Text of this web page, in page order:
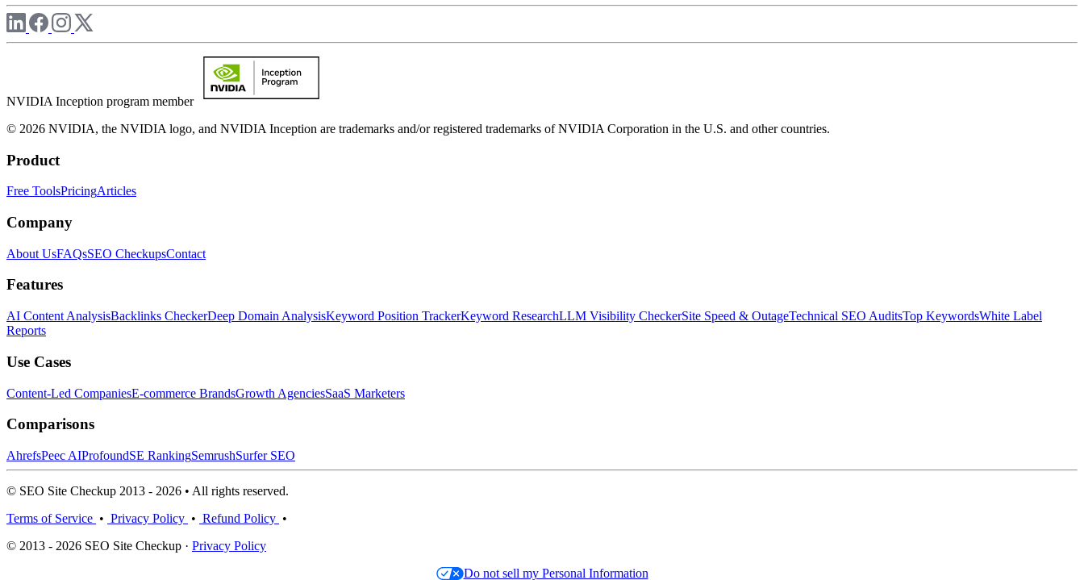
NVIDIA Inception program member
© 2026 NVIDIA, the NVIDIA logo, and NVIDIA Inception are trademarks and/or registered trademarks of NVIDIA Corporation in the U.S. and other countries.
Product
Free ToolsPricingArticles
Company
About UsFAQsSEO CheckupsContact
Features
AI Content AnalysisBacklinks CheckerDeep Domain AnalysisKeyword Position TrackerKeyword ResearchLLM Visibility CheckerSite Speed & OutageTechnical SEO AuditsTop KeywordsWhite Label
Reports
Use Cases
Content-Led CompaniesE-commerce BrandsGrowth AgenciesSaaS Marketers
Comparisons
AhrefsPeec AIProfoundSE RankingSemrushSurfer SEO
© SEO Site Checkup 2013 - 2026 • All rights reserved.
Terms of Service • Privacy Policy • Refund Policy •
© 2013 - 2026 SEO Site Checkup · Privacy Policy
Do not sell my Personal Information